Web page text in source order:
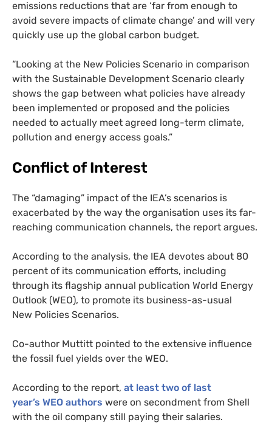
emissions reductions that are ‘far from enough to
avoid severe impacts of climate change’ and will very
quickly use up the global carbon budget.
“Looking at the New Policies Scenario in comparison
with the Sustainable Development Scenario clearly
shows the gap between what policies have already
been implemented or proposed and the policies
needed to actually meet agreed long-term climate,
pollution and energy access goals.”
Conflict of Interest
The “damaging” impact of the IEA’s scenarios is
exacerbated by the way the organisation uses its far-
reaching communication channels, the report argues.
According to the analysis, the IEA devotes about 80
percent of its communication efforts, including
through its flagship annual publication World Energy
Outlook (WEO), to promote its business-as-usual
New Policies Scenarios.
Co-author Muttitt pointed to the extensive influence
the fossil fuel yields over the WEO.
According to the report, at least two of last
year’s WEO authors were on secondment from Shell
with the oil company still paying their salaries.